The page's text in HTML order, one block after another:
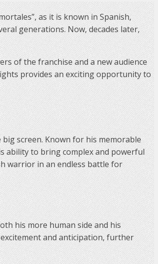
as it is known in Spanish,
generations. Now, decades later,
of the franchise and a new audience
provides an exciting opportunity to
screen. Known for his memorable
ability to bring complex and powerful
warrior in an endless battle for
his more human side and his
and anticipation, further